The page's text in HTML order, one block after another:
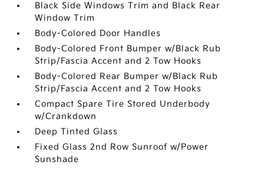
Black Side Windows Trim and Black Rear
Window Trim
Body-Colored Door Handles
Body-Colored Front Bumper w/Black Rub
Strip/Fascia Accent and 2 Tow Hooks
Body-Colored Rear Bumper w/Black Rub
Strip/Fascia Accent and 2 Tow Hooks
Compact Spare Tire Stored Underbody
w/Crankdown
Deep Tinted Glass
Fixed Glass 2nd Row Sunroof w/Power
Sunshade